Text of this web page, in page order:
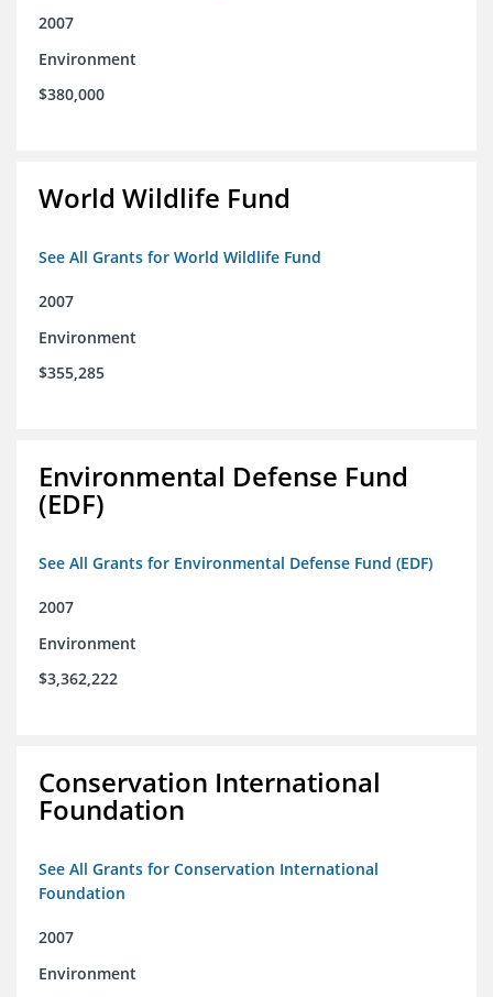
2007
Environment
$380,000
World Wildlife Fund
See All Grants for World Wildlife Fund
2007
Environment
$355,285
Environmental Defense Fund
(EDF)
See All Grants for Environmental Defense Fund (EDF)
2007
Environment
$3,362,222
Conservation International
Foundation
See All Grants for Conservation International
Foundation
2007
Environment